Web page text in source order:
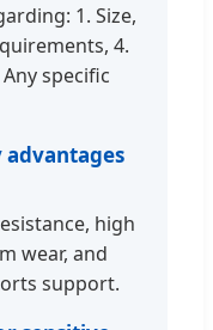
1. Size,
4.
specific
advantages
high
wear, and
support.